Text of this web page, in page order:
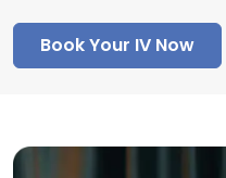
Book Your IV Now